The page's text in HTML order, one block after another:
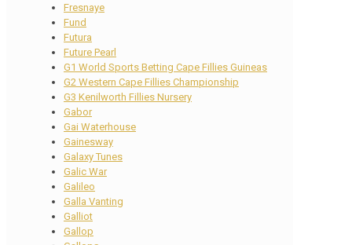
Fresnaye
Fund
Futura
Future Pearl
G1 World Sports Betting Cape Fillies Guineas
G2 Western Cape Fillies Championship
G3 Kenilworth Fillies Nursery
Gabor
Gai Waterhouse
Gainesway
Galaxy Tunes
Galic War
Galileo
Galla Vanting
Galliot
Gallop